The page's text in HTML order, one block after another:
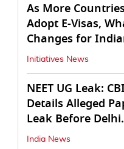
As More Countries
Adopt E-Visas,
Changes for
Travellers?
Initiatives News
NEET UG Leak: CBI
Details Alleged
Leak Before Delhi
Court
India News